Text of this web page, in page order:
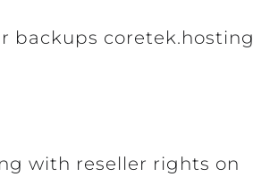
backups coretek.hosting
with reseller rights on